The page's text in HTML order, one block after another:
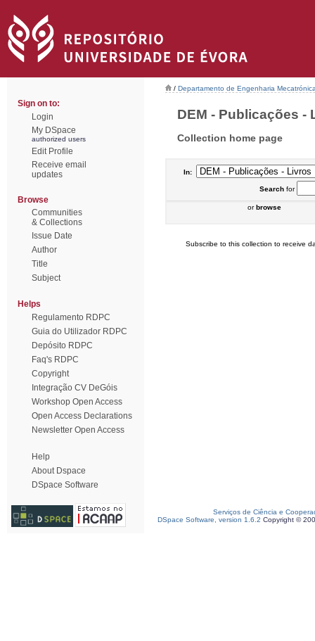
Sign on to:
Login
My DSpace
authorized users
Edit Profile
Receive email
updates
Browse
Communities
& Collections
Issue Date
Author
Title
Subject
Helps
Regulamento RDPC
Guia do Utilizador RDPC
Depósito RDPC
Faq's RDPC
Copyright
Integração CV DeGóis
Workshop Open Access
Open Access Declarations
Newsletter Open Access
Help
About Dspace
DSpace Software
/ Departamento de Engenharia
DEM - Publicações -
Collection home page
In:
Searchfor
orbrowse
Subscribe to this collection to receive
Serviços de Ciência e
DSpace Software, version 1.6.2 Copyright ©